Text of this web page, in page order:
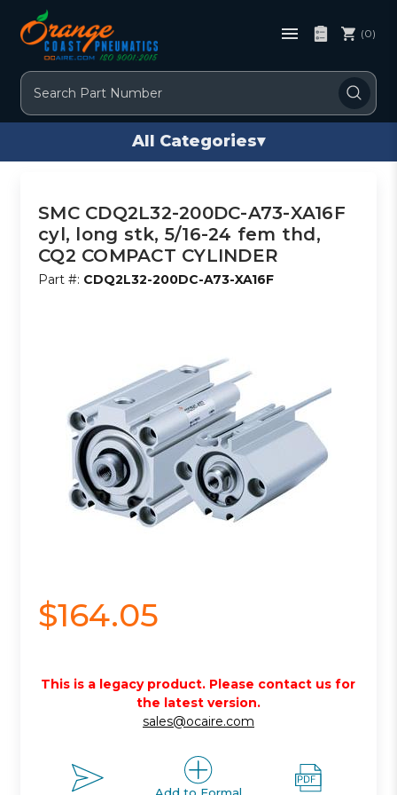
Search
(0)
All Categories▾
SMC CDQ2L32-200DC-A73-XA16F
cyl, long stk, 5/16-24 fem thd,
CQ2 COMPACT CYLINDER
Part #: CDQ2L32-200DC-A73-XA16F
$164.05
This is a legacy product. Please contact us for
the latest version.
sales@ocaire.com